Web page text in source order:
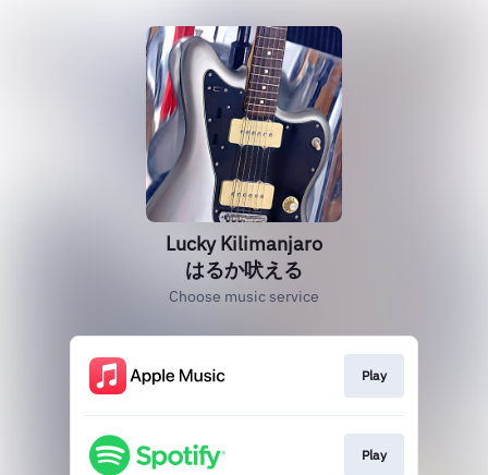
Lucky Kilimanjaro
はるか吠える
Choose music service
Play
Play